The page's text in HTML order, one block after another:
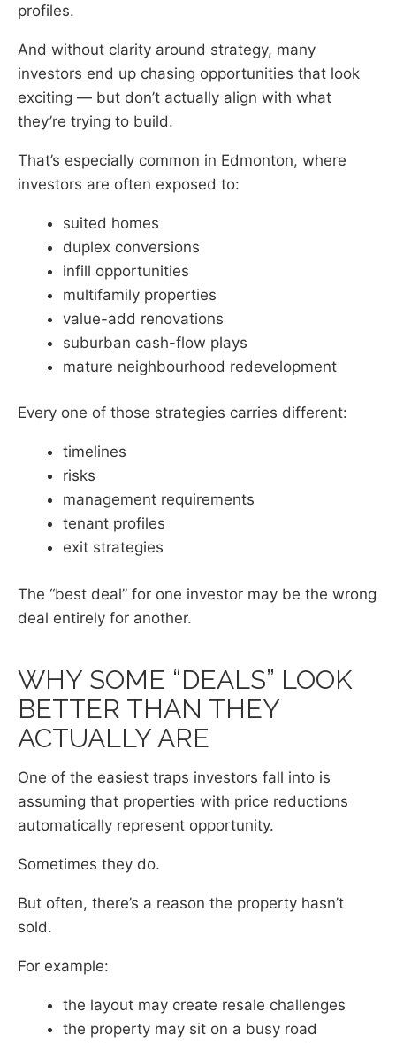
profiles.
And without clarity around strategy, many
investors end up chasing opportunities that look
exciting — but don’t actually align with what
they’re trying to build.
That’s especially common in Edmonton, where
investors are often exposed to:
suited homes
duplex conversions
infill opportunities
multifamily properties
value-add renovations
suburban cash-flow plays
mature neighbourhood redevelopment
Every one of those strategies carries different:
timelines
risks
management requirements
tenant profiles
exit strategies
The “best deal” for one investor may be the wrong
deal entirely for another.
WHY SOME “DEALS” LOOK
BETTER THAN THEY
ACTUALLY ARE
One of the easiest traps investors fall into is
assuming that properties with price reductions
automatically represent opportunity.
Sometimes they do.
But often, there’s a reason the property hasn’t
sold.
For example:
the layout may create resale challenges
the property may sit on a busy road